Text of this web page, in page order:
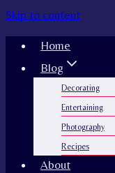
Skip to content
Home
Blog
Decorating
Entertaining
Photography
Recipes
About